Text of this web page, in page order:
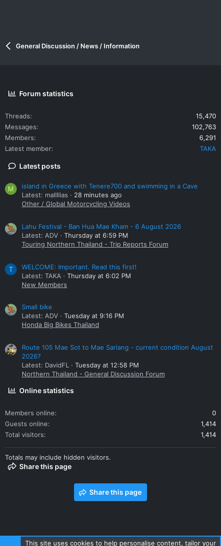
General Discussion / News / Information
Forum statistics
Threads
15,470
Messages
102,763
Members
6,291
Latest member
TAKA
Latest posts
M
island in Greece with Tenere700 and swimming in a Cave
Latest: mallllias
28 minutes ago
Other / Global Motorcycling Videos
Lahu Festival - Ban Hua Mae Kham - 6 August 2026
Latest: ADV
Thursday at 6:59 PM
Touring Northern Thailand - Trip Reports Forum
T
WELCOME: Important. Read this first!
Latest: TAKA
Thursday at 6:02 PM
New Members
Small bike
Latest: ADV
Tuesday at 9:16 PM
Honda Big Bikes Thailand
Route 105 Mae Sot to Mae Sariang - current condition August
2026?
Latest: DavidFL
Tuesday at 12:58 PM
Northern Thailand - General Discussion Forum
Online statistics
Members online
0
Guests online
1,414
Total visitors
1,414
Totals may include hidden visitors.
Share this page
Share this page
This site uses cookies to help personalise content, tailor your